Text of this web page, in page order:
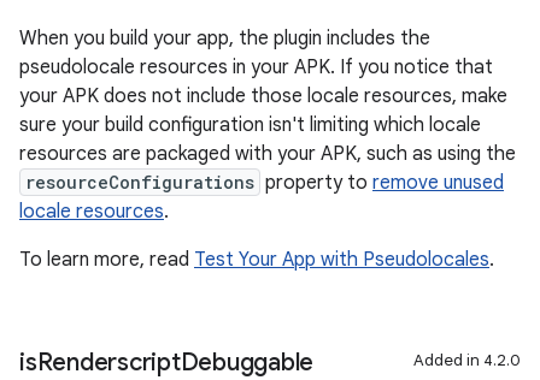
When you build your app, the plugin includes the
pseudolocale resources in your APK. If you notice that
your APK does not include those locale resources, make
sure your build configuration isn't limiting which locale
resources are packaged with your APK, such as using the
resourceConfigurations property to remove unused
locale resources.
To learn more, read Test Your App with Pseudolocales.
isRenderscriptDebuggable
Added in 4.2.0